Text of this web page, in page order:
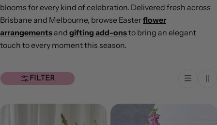
blooms for every kind of celebration. Delivered fresh across
Brisbane and Melbourne, browse Easterflower
arrangements and gifting add-onsto bring an elegant
touch to every moment this season.
FILTER